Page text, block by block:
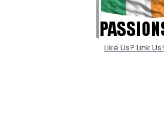
Like Us? Link Us!